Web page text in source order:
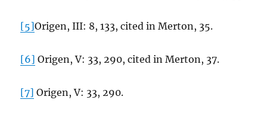
[5]Origen, III: 8, 133, cited in Merton, 35.
[6] Origen, V: 33, 290, cited in Merton, 37.
[7] Origen, V: 33, 290.